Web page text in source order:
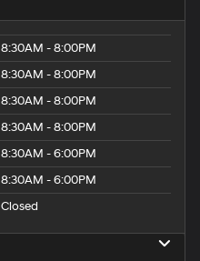
8:30AM - 8:00PM
8:30AM - 8:00PM
8:30AM - 8:00PM
8:30AM - 8:00PM
8:30AM - 6:00PM
8:30AM - 6:00PM
Closed